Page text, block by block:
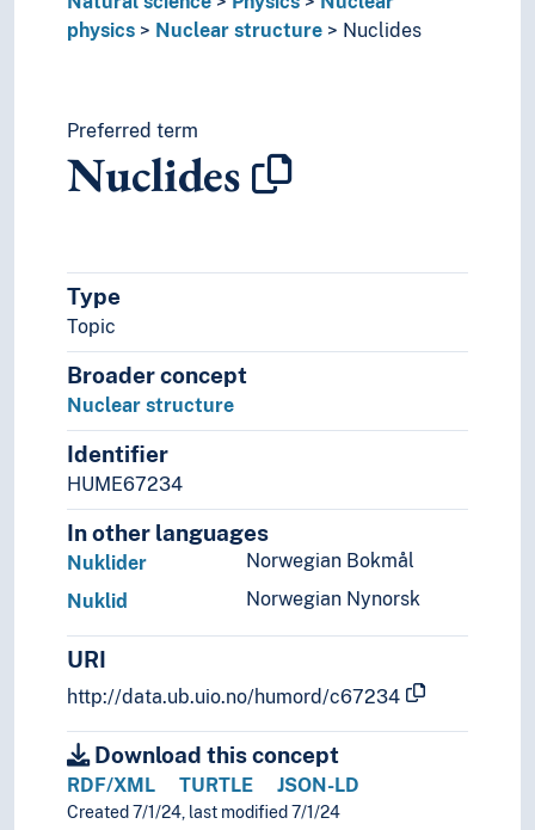
physics
Nuclear structure Nuclides
Preferred term
Nuclides
Type
Topic
Broader concept
Nuclear structure
Identifier
HUME67234
In other languages
Norwegian Bokmål
Nuklider
Norwegian Nynorsk
Nuklid
URI
http://data.ub.uio.no/humord/c67234
Download this concept
RDF/XML TURTLE JSON-LD
Created 7/1/24, last modified 7/1/24